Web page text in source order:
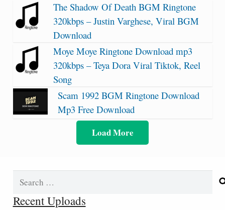
The Shadow Of Death BGM Ringtone
320kbps – Justin Varghese, Viral BGM
Download
Moye Moye Ringtone Download mp3
320kbps – Teya Dora Viral Tiktok, Reel
Song
Scam 1992 BGM Ringtone Download
Mp3 Free Download
Load More
Search
Recent Uploads